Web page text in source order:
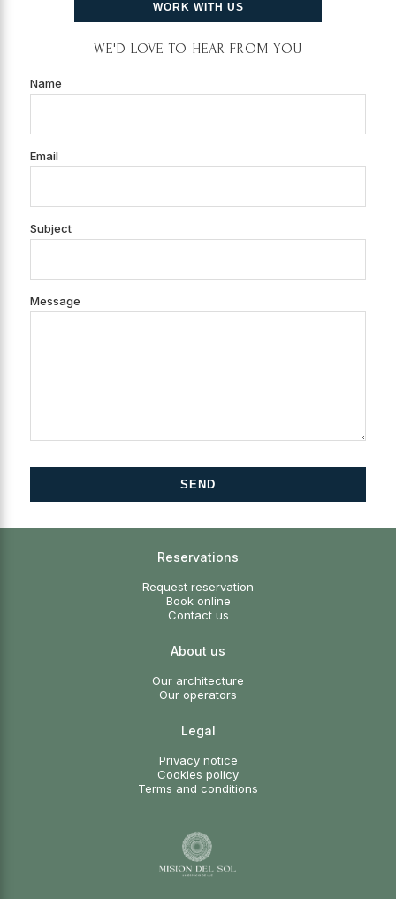
WORK WITH US
WE'D LOVE TO HEAR FROM YOU
Name
Email
Subject
Message
SEND
Reservations
Request reservation
Book online
Contact us
About us
Our architecture
Our operators
Legal
Privacy notice
Cookies policy
Terms and conditions